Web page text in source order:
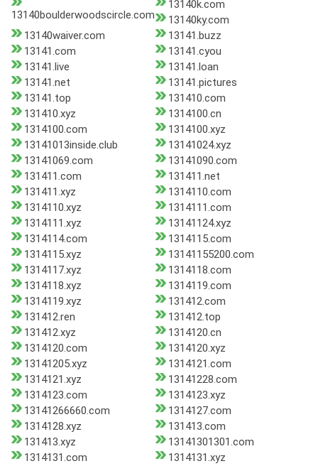
13140boulderwoodscircle.com
13140k.com
13140ky.com
13140waiver.com
13141.buzz
13141.com
13141.cyou
13141.live
13141.loan
13141.net
13141.pictures
13141.top
131410.com
131410.xyz
1314100.cn
1314100.com
1314100.xyz
13141013inside.club
13141024.xyz
13141069.com
13141090.com
131411.com
131411.net
131411.xyz
1314110.com
1314110.xyz
1314111.com
1314111.xyz
13141124.xyz
1314114.com
1314115.com
1314115.xyz
13141155200.com
1314117.xyz
1314118.com
1314118.xyz
1314119.com
1314119.xyz
131412.com
131412.ren
131412.top
131412.xyz
1314120.cn
1314120.com
1314120.xyz
13141205.xyz
1314121.com
1314121.xyz
13141228.com
1314123.com
1314123.xyz
13141266660.com
1314127.com
1314128.xyz
131413.com
131413.xyz
13141301301.com
1314131.com
1314131.xyz